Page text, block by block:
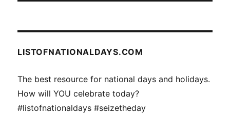
LISTOFNATIONALDAYS.COM
The best resource for national days and holidays.
How will YOU celebrate today?
#listofnationaldays #seizetheday